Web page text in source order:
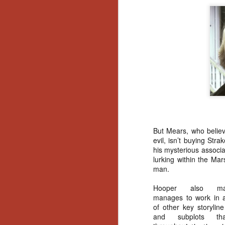
But Mears, who
evil, isn’t buying
his mysterious
lurking within the
man.
Hooper also
manages to work in
of other key
and subplots
12